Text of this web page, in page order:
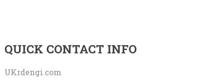
QUICK CONTACT INFO
UKrdengi.com